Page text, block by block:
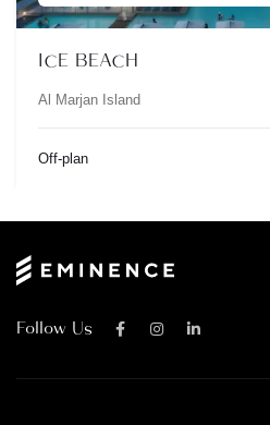
ICE BEACH
Al Marjan Island
Off-plan
Follow Us